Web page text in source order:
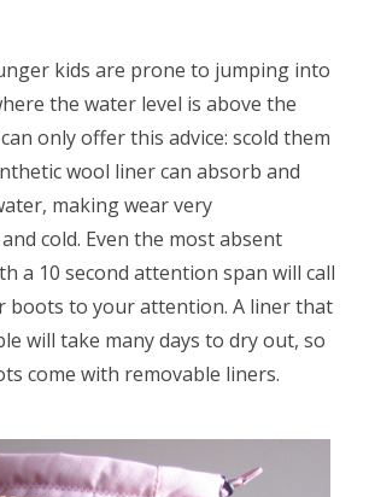
kids are prone to jumping into
the water level is above the
only offer this advice: scold them
wool liner can absorb and
making wear very
cold. Even the most absent
a 10 second attention span will call
boots to your attention. A liner that
will take many days to dry out, so
come with removable liners.